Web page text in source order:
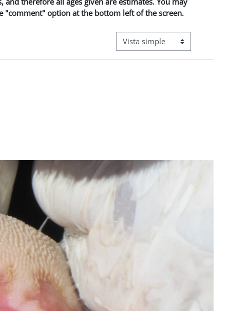
"comment" option at the bottom left of the screen.
Ver modo de navegación